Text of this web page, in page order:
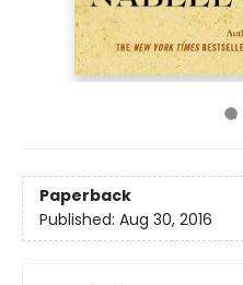
Paperback
Published: Aug 30, 2016